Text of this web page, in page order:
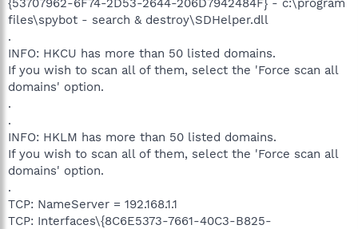
files\spybot - search & destroy\SDHelper.dll
.
INFO: HKCU has more than 50 listed domains.
If you wish to scan all of them, select the 'Force scan all
domains' option.
.
.
INFO: HKLM has more than 50 listed domains.
If you wish to scan all of them, select the 'Force scan all
domains' option.
.
TCP: NameServer = 192.168.1.1
TCP: Interfaces\{8C6E5373-7661-40C3-B825-